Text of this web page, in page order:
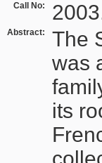
Call No:
Abstract:
The
was
its